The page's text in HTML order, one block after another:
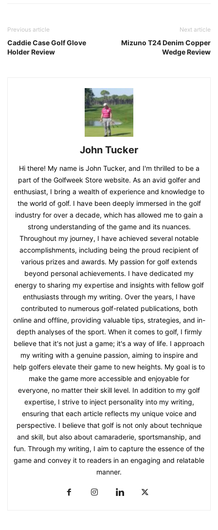
Previous article
Caddie Case Golf Glove
Holder Review
Next article
Mizuno T24 Denim Copper
Wedge Review
John Tucker
Hi there! My name is John Tucker, and I'm thrilled to be a
part of the Golfweek Store website. As an avid golfer and
enthusiast, I bring a wealth of experience and knowledge to
the world of golf. I have been deeply immersed in the golf
industry for over a decade, which has allowed me to gain a
strong understanding of the game and its nuances.
Throughout my journey, I have achieved several notable
accomplishments, including being the proud recipient of
various prizes and awards. My passion for golf extends
beyond personal achievements. I have dedicated my
energy to sharing my expertise and insights with fellow golf
enthusiasts through my writing. Over the years, I have
contributed to numerous golf-related publications, both
online and offline, providing valuable tips, strategies, and in-
depth analyses of the sport. When it comes to golf, I firmly
believe that it's not just a game; it's a way of life. I approach
my writing with a genuine passion, aiming to inspire and
help golfers elevate their game to new heights. My goal is to
make the game more accessible and enjoyable for
everyone, no matter their skill level. In addition to my golf
expertise, I strive to inject personality into my writing,
ensuring that each article reflects my unique voice and
perspective. I believe that golf is not only about technique
and skill, but also about camaraderie, sportsmanship, and
fun. Through my writing, I aim to capture the essence of the
game and convey it to readers in an engaging and relatable
manner.